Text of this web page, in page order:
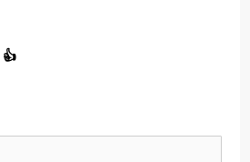
👍